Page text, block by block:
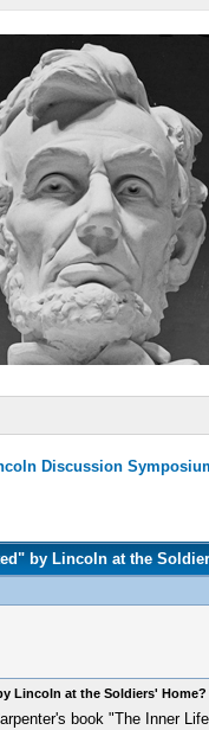
Discussion
by Lincoln at the
Lincoln at the Soldiers' Home?
book "The Inner